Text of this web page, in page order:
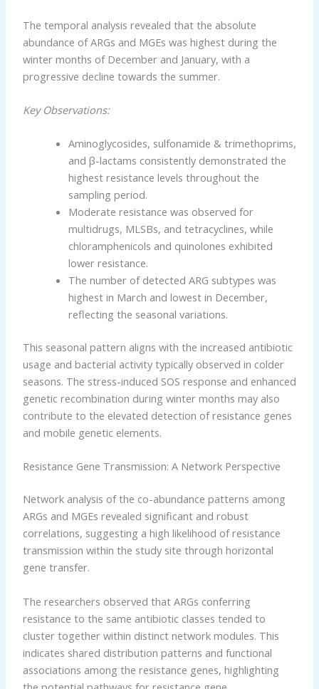
The temporal analysis revealed that the absolute
abundance of ARGs and MGEs was highest during the
winter months of December and January, with a
progressive decline towards the summer.
Key Observations:
Aminoglycosides, sulfonamide & trimethoprims,
and β-lactams consistently demonstrated the
highest resistance levels throughout the
sampling period.
Moderate resistance was observed for
multidrugs, MLSBs, and tetracyclines, while
chloramphenicols and quinolones exhibited
lower resistance.
The number of detected ARG subtypes was
highest in March and lowest in December,
reflecting the seasonal variations.
This seasonal pattern aligns with the increased antibiotic
usage and bacterial activity typically observed in colder
seasons. The stress-induced SOS response and enhanced
genetic recombination during winter months may also
contribute to the elevated detection of resistance genes
and mobile genetic elements.
Resistance Gene Transmission: A Network Perspective
Network analysis of the co-abundance patterns among
ARGs and MGEs revealed significant and robust
correlations, suggesting a high likelihood of resistance
transmission within the study site through horizontal
gene transfer.
The researchers observed that ARGs conferring
resistance to the same antibiotic classes tended to
cluster together within distinct network modules. This
indicates shared distribution patterns and functional
associations among the resistance genes, highlighting